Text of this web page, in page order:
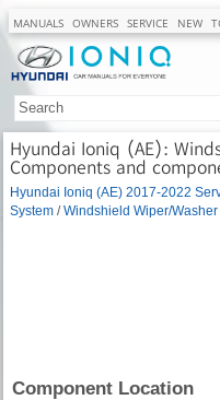
MANUALS OWNERS SERVICE NEW
Hyundai Ioniq (AE):
Components and
Hyundai Ioniq (AE) 2017-2022
System /Windshield Wiper/Washer
Component Location